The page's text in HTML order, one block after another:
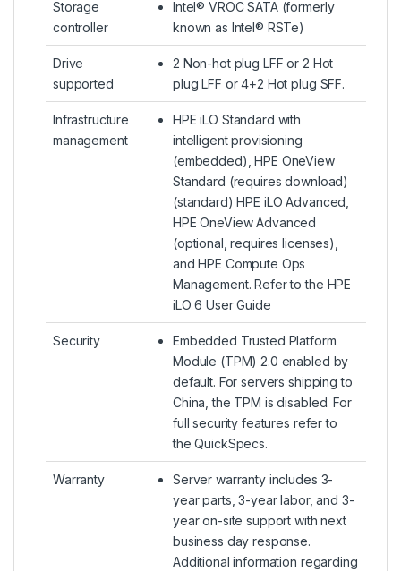
Storage
controller
Intel® VROC SATA (formerly
known as Intel® RSTe)
Drive
supported
2 Non-hot plug LFF or 2 Hot
plug LFF or 4+2 Hot plug SFF.
Infrastructure
management
HPE iLO Standard with
intelligent provisioning
(embedded), HPE OneView
Standard (requires download)
(standard) HPE iLO Advanced,
HPE OneView Advanced
(optional, requires licenses),
and HPE Compute Ops
Management. Refer to the HPE
iLO 6 User Guide
Security
Embedded Trusted Platform
Module (TPM) 2.0 enabled by
default. For servers shipping to
China, the TPM is disabled. For
full security features refer to
the QuickSpecs.
Warranty
Server warranty includes 3-
year parts, 3-year labor, and 3-
year on-site support with next
business day response.
Additional information regarding